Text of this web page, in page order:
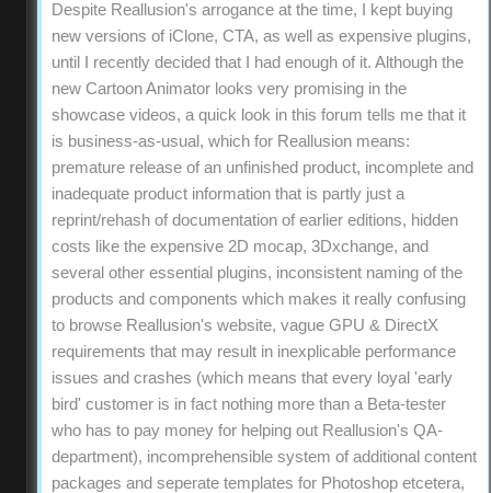
Despite Reallusion's arrogance at the time, I kept buying
new versions of iClone, CTA, as well as expensive plugins,
until I recently decided that I had enough of it. Although the
new Cartoon Animator looks very promising in the
showcase videos, a quick look in this forum tells me that it
is business-as-usual, which for Reallusion means:
premature release of an unfinished product, incomplete and
inadequate product information that is partly just a
reprint/rehash of documentation of earlier editions, hidden
costs like the expensive 2D mocap, 3Dxchange, and
several other essential plugins, inconsistent naming of the
products and components which makes it really confusing
to browse Reallusion's website, vague GPU & DirectX
requirements that may result in inexplicable performance
issues and crashes (which means that every loyal 'early
bird' customer is in fact nothing more than a Beta-tester
who has to pay money for helping out Reallusion's QA-
department), incomprehensible system of additional content
packages and seperate templates for Photoshop etcetera,